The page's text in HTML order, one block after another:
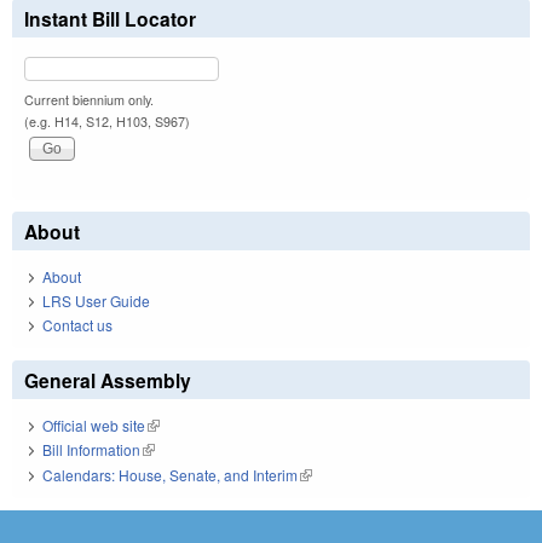
Instant Bill Locator
Current biennium only.
(e.g. H14, S12, H103, S967)
About
About
LRS User Guide
Contact us
General Assembly
Official web site(link is external)
Bill Information(link is external)
Calendars: House, Senate, and Interim(link is external)